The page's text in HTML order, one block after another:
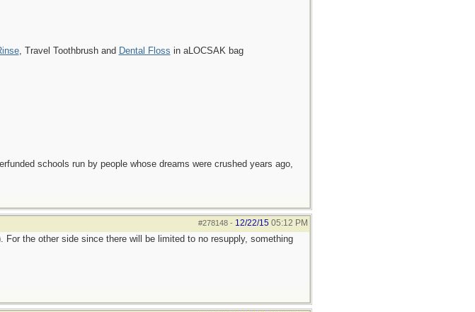
, Travel Toothbrush and Dental Floss in aLOCSAK bag
schools run by people whose dreams were crushed years ago,
#278148- 12/22/15 05:12 PM
the other side since there will be limited to no resupply, something